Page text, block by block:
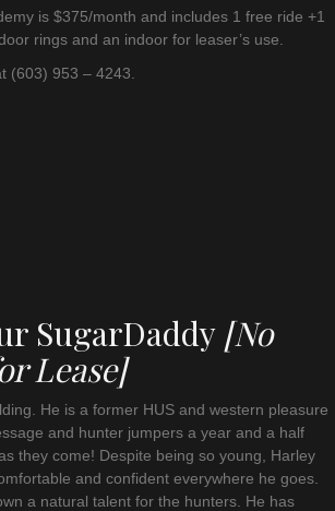
is $375/month and includes 1 free ride +1
rings and an indoor for leaser’s use.
(603) 953 – 4243.
SugarDaddy [No
Lease]
He is a former HUS and western pleasure
and hunter jumpers a year and a half
they come! Despite being so young, Harley
and confident everywhere he goes.
a natural talent for the hunters. He has